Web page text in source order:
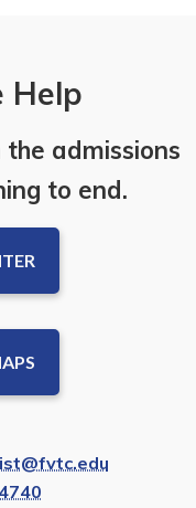
Help
the admissions
to end.